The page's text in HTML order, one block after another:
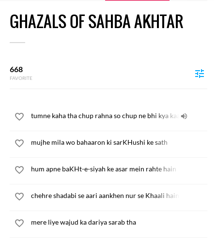
GHAZALS OF SAHBA AKHTAR
668
FAVORITE
tumne kaha tha chup rahna so chup ne bhi kya kaam kiya
mujhe mila wo bahaaron ki sarKHushi ke sath
hum apne baKHt-e-siyah ke asar mein rahte hain
chehre shadabi se aari aankhen nur se Khaali hain
mere liye wajud ka dariya sarab tha